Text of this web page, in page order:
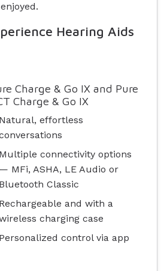
Hearing Aids
Charge & Go IX and Pure
Charge & Go IX
Natural, effortless
Multiple connectivity options
— MFi, ASHA, LE Audio or
Bluetooth Classic
Rechargeable and with a
charging case
Personalized control via app